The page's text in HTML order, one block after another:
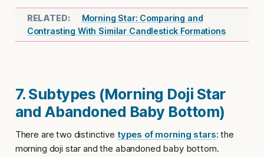
Morning Star: Comparing and
Contrasting With Similar Candlestick Formations
7. Subtypes (Morning Doji Star
and Abandoned Baby Bottom)
There are two distinctive types of morning stars: the
morning doji star and the abandoned baby bottom.